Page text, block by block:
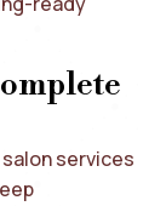
services